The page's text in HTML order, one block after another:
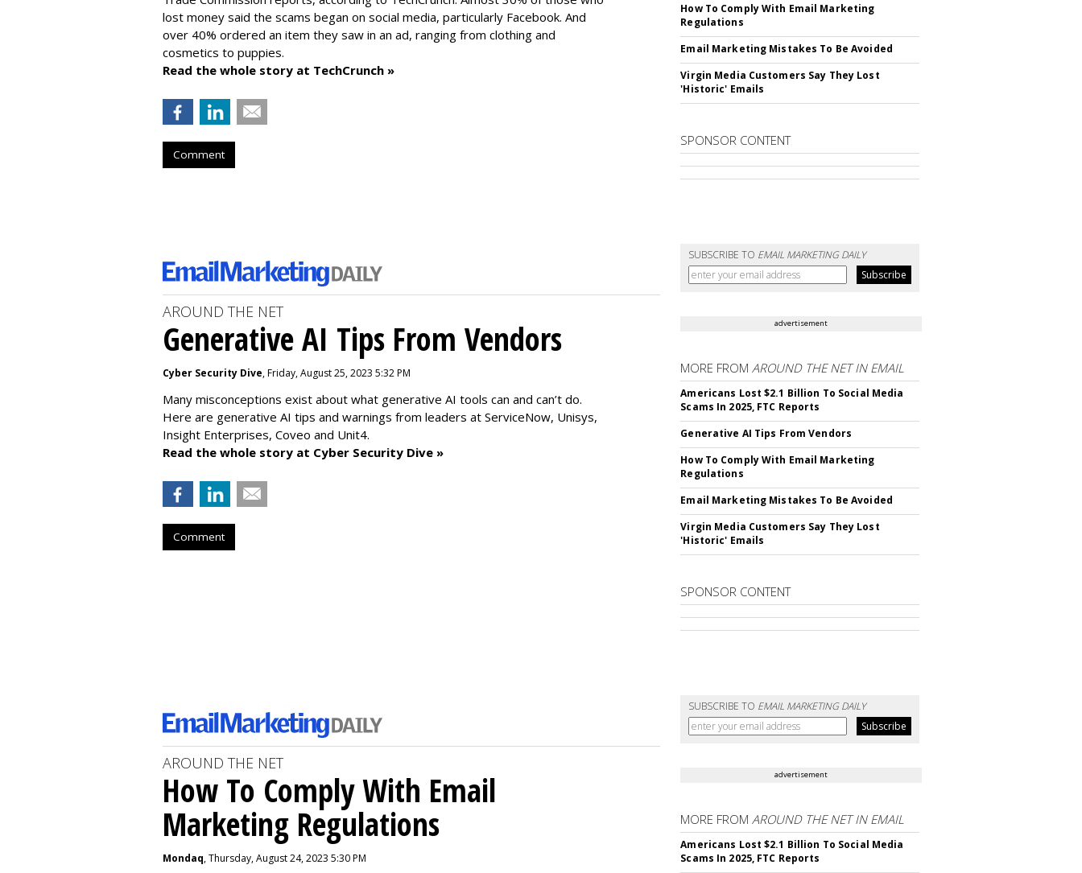
lost money said the scams began on social media, particularly Facebook. And
over 40% ordered an item they saw in an ad, ranging from clothing and
cosmetics to puppies.
Read the whole story at TechCrunch »
Comment
How To Comply With Email Marketing
Regulations
Email Marketing Mistakes To Be Avoided
Virgin Media Customers Say They Lost
'Historic' Emails
SPONSOR CONTENT
SUBSCRIBE TO EMAIL MARKETING DAILY
AROUND THE NET
Generative AI Tips From Vendors
Cyber Security Dive, Friday, August 25, 2023 5:32 PM
Many misconceptions exist about what generative AI tools can and can’t do.
Here are generative AI tips and warnings from leaders at ServiceNow, Unisys,
Insight Enterprises, Coveo and Unit4.
Read the whole story at Cyber Security Dive »
Comment
advertisement
MORE FROMAROUND THE NET IN EMAIL
Americans Lost $2.1 Billion To Social Media
Scams In 2025, FTC Reports
Generative AI Tips From Vendors
How To Comply With Email Marketing
Regulations
Email Marketing Mistakes To Be Avoided
Virgin Media Customers Say They Lost
'Historic' Emails
SPONSOR CONTENT
SUBSCRIBE TO EMAIL MARKETING DAILY
AROUND THE NET
How To Comply With Email
Marketing Regulations
Mondaq, Thursday, August 24, 2023 5:30 PM
advertisement
MORE FROMAROUND THE NET IN EMAIL
Americans Lost $2.1 Billion To Social Media
Scams In 2025, FTC Reports